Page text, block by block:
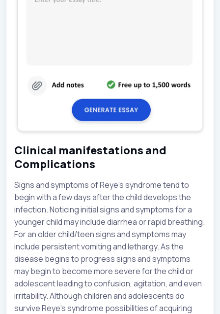
Clinical manifestations and
Complications
Signs and symptoms of Reye’s syndrome tend to
begin with a few days after the child develops the
infection. Noticing initial signs and symptoms for a
younger child may include diarrhea or rapid breathing.
For an older child/teen signs and symptoms may
include persistent vomiting and lethargy. As the
disease begins to progress signs and symptoms
may begin to become more severe for the child or
adolescent leading to confusion, agitation, and even
irritability. Although children and adolescents do
survive Reye’s syndrome possibilities of acquiring